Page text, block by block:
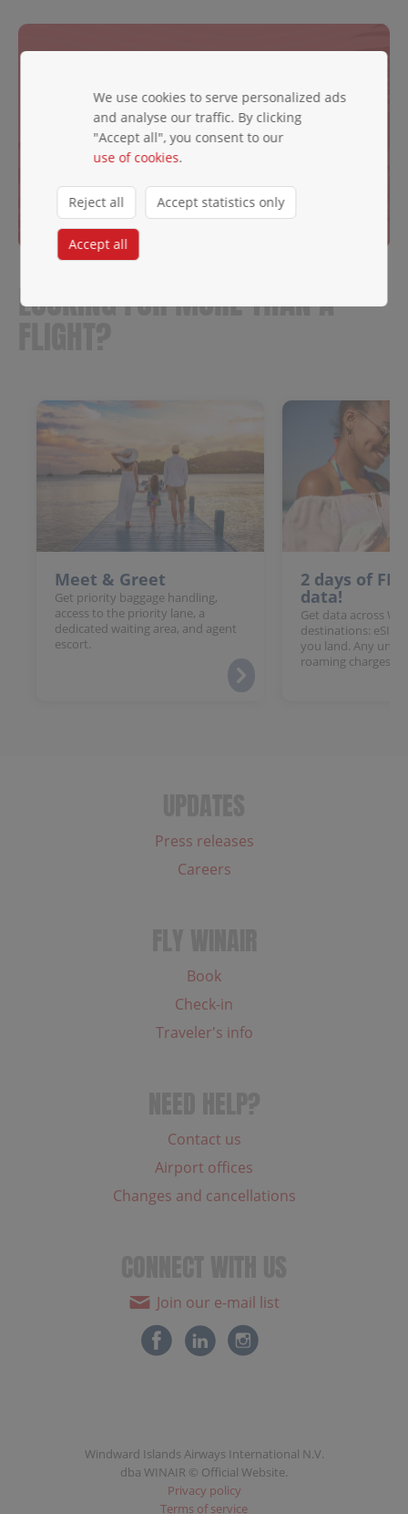
Be the first to hear exciting news.
Email ✱
Subscribe
LOOKING FOR MORE THAN A
Meet & Greet
Get priority baggage handling,
access to the priority lane, a
dedicated waiting area, and agent
escort.
2 days of
data!
Get data across
destinations: eSIM
you land. Any
roaming charges.
Press releases
Careers
Book
Check-in
Traveler's info
Contact us
Airport offices
Changes and cancellations
Join our e-mail list
Windward Islands Airways International N.V.
dba WINAIR © Official Website.
Privacy policy
Terms of service
We use cookies to serve personalized ads
and analyse our traffic. By clicking
"Accept all", you consent to our
use of cookies.
Reject all Accept statistics only
Accept all